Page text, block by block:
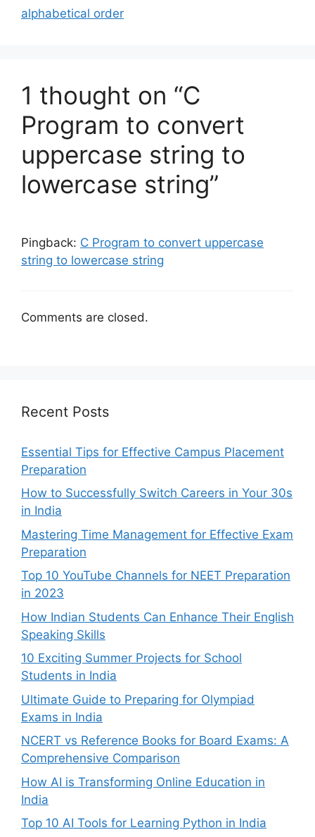
alphabetical order
1 thought on “C
Program to convert
uppercase string to
lowercase string”
Pingback: C Program to convert uppercase
string to lowercase string
Comments are closed.
Recent Posts
Essential Tips for Effective Campus Placement
Preparation
How to Successfully Switch Careers in Your 30s
in India
Mastering Time Management for Effective Exam
Preparation
Top 10 YouTube Channels for NEET Preparation
in 2023
How Indian Students Can Enhance Their English
Speaking Skills
10 Exciting Summer Projects for School
Students in India
Ultimate Guide to Preparing for Olympiad
Exams in India
NCERT vs Reference Books for Board Exams: A
Comprehensive Comparison
How AI is Transforming Online Education in
India
Top 10 AI Tools for Learning Python in India